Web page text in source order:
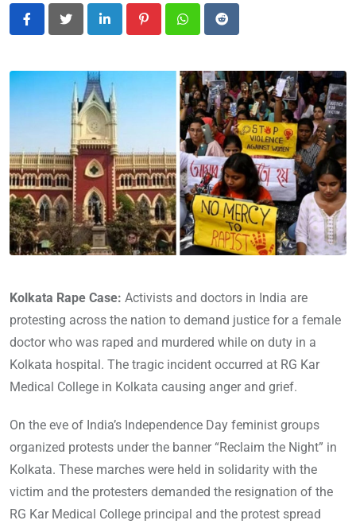
LinkedIn PinterestWhatsapp
Reddit
Kolkata Rape Case: Activists and doctors in India are
protesting across the nation to demand justice for a female
doctor who was raped and murdered while on duty in a
Kolkata hospital. The tragic incident occurred at RG Kar
Medical College in Kolkata causing anger and grief.
On the eve of India’s Independence Day feminist groups
organized protests under the banner “Reclaim the Night” in
Kolkata. These marches were held in solidarity with the
victim and the protesters demanded the resignation of the
RG Kar Medical College principal and the protest spread